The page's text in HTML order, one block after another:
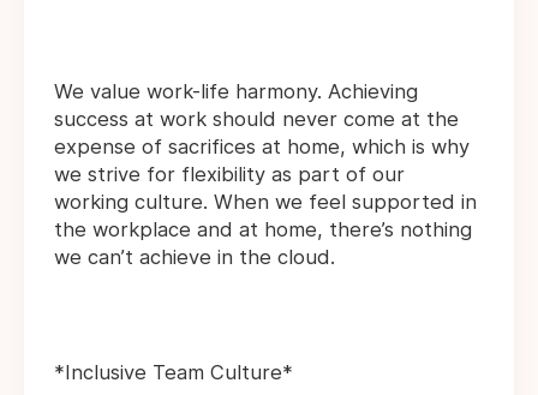
We value work-life harmony. Achieving
success at work should never come at the
expense of sacrifices at home, which is why
we strive for flexibility as part of our
working culture. When we feel supported in
the workplace and at home, there’s nothing
we can’t achieve in the cloud.
*Inclusive Team Culture*